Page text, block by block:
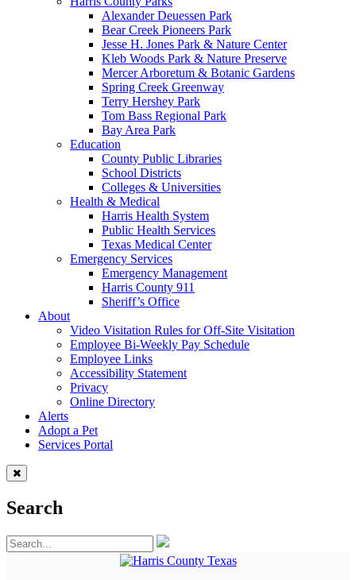
Alexander Deuessen Park
Bear Creek Pioneers Park
Jesse H. Jones Park & Nature Center
Kleb Woods Park & Nature Preserve
Mercer Arboretum & Botanic Gardens
Spring Creek Greenway
Terry Hershey Park
Tom Bass Regional Park
Bay Area Park
Education
County Public Libraries
School Districts
Colleges & Universities
Health & Medical
Harris Health System
Public Health Services
Texas Medical Center
Emergency Services
Emergency Management
Harris County 911
Sheriff’s Office
About
Video Visitation Rules for Off-Site Visitation
Employee Bi-Weekly Pay Schedule
Employee Links
Accessibility Statement
Privacy
Online Directory
Alerts
Adopt a Pet
Services Portal
Search